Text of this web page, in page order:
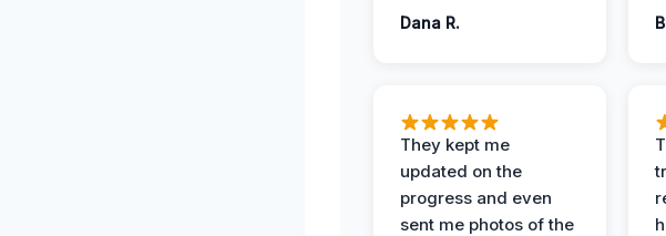
Dana R.
They kept me
updated on the
progress and even
sent me photos of the